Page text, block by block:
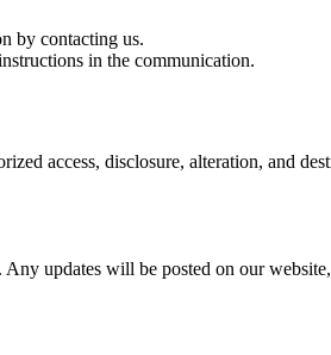
by contacting us.
in the communication.
access, disclosure, alteration, and
updates will be posted on our